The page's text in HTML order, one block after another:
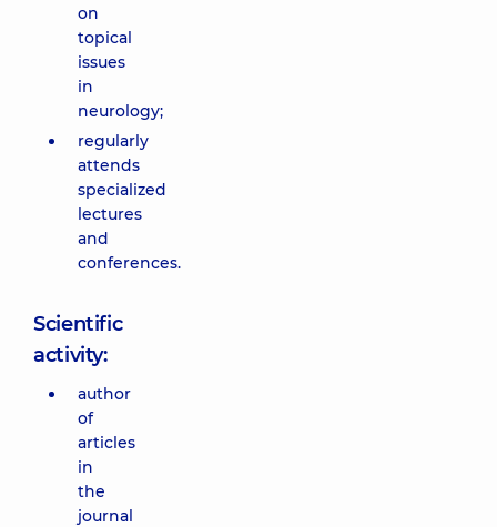
on
topical
issues
in
neurology;
regularly
attends
specialized
lectures
and
conferences.
Scientific
activity:
author
of
articles
in
the
journal